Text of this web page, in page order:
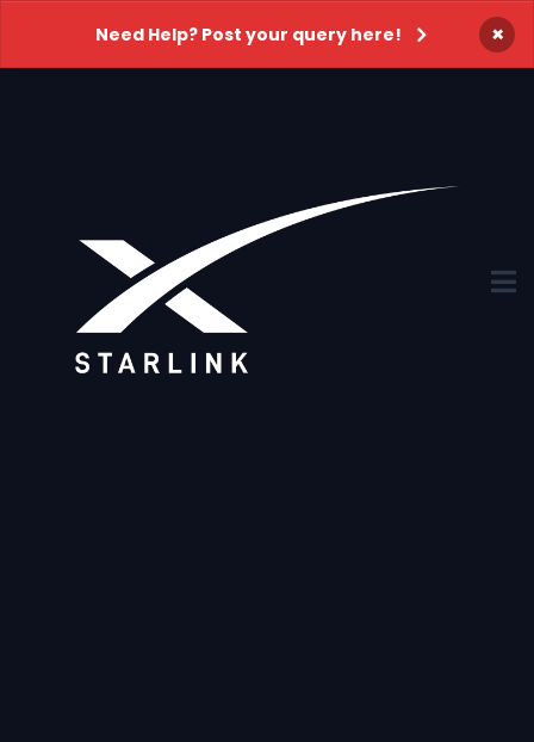
Need Help? Post your query here! ×